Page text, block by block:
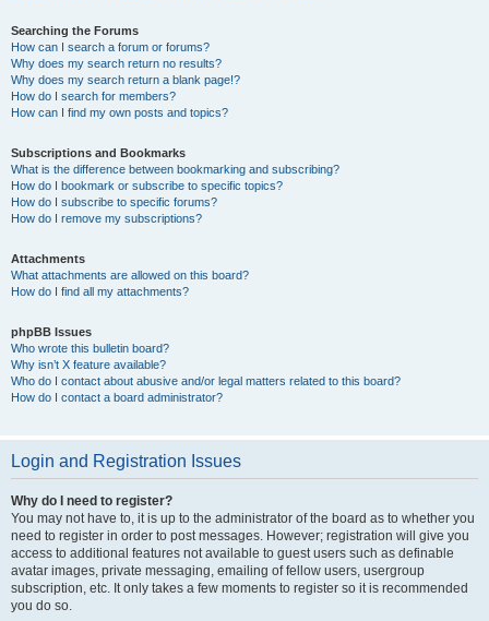
Searching the Forums
How can I search a forum or forums?
Why does my search return no results?
Why does my search return a blank page!?
How do I search for members?
How can I find my own posts and topics?
Subscriptions and Bookmarks
What is the difference between bookmarking and subscribing?
How do I bookmark or subscribe to specific topics?
How do I subscribe to specific forums?
How do I remove my subscriptions?
Attachments
What attachments are allowed on this board?
How do I find all my attachments?
phpBB Issues
Who wrote this bulletin board?
Why isn’t X feature available?
Who do I contact about abusive and/or legal matters related to this board?
How do I contact a board administrator?
Login and Registration Issues
Why do I need to register?
You may not have to, it is up to the administrator of the board as to whether you
need to register in order to post messages. However; registration will give you
access to additional features not available to guest users such as definable
avatar images, private messaging, emailing of fellow users, usergroup
subscription, etc. It only takes a few moments to register so it is recommended
you do so.